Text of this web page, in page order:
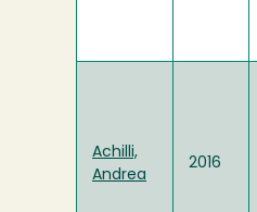
Achilli,
Andrea
2016